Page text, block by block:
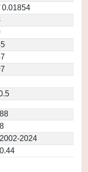
0.01854
88
8
2002-2024
0.44